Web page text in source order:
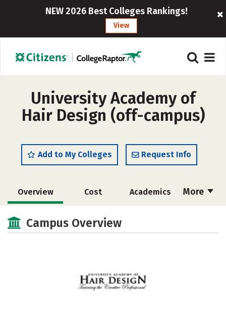
NEW 2026 Best Colleges Rankings!
View
University Academy of
Hair Design (off-campus)
Add to My Colleges Request Info
More
Overview Cost Academics
Campus Overview